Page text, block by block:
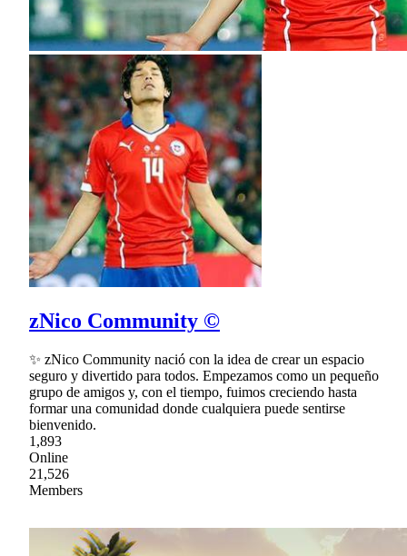
zNico Community ©
✨ zNico Community nació con la idea de crear un espacio
seguro y divertido para todos. Empezamos como un pequeño
grupo de amigos y, con el tiempo, fuimos creciendo hasta
formar una comunidad donde cualquiera puede sentirse
bienvenido.
1,893
Online
21,526
Members